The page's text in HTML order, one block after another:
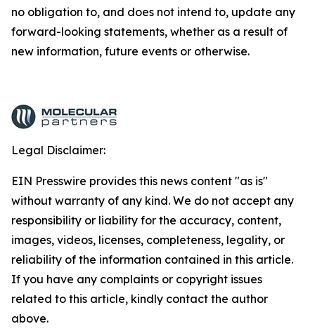
no obligation to, and does not intend to, update any
forward-looking statements, whether as a result of
new information, future events or otherwise.
Legal Disclaimer:
EIN Presswire provides this news content "as is"
without warranty of any kind. We do not accept any
responsibility or liability for the accuracy, content,
images, videos, licenses, completeness, legality, or
reliability of the information contained in this article.
If you have any complaints or copyright issues
related to this article, kindly contact the author
above.